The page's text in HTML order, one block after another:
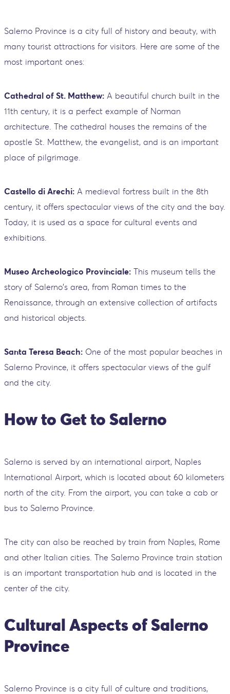
Salerno Province is a city full of history and beauty, with
many tourist attractions for visitors. Here are some of the
most important ones:
Cathedral of St. Matthew: A beautiful church built in the
11th century, it is a perfect example of Norman
architecture. The cathedral houses the remains of the
apostle St. Matthew, the evangelist, and is an important
place of pilgrimage.
Castello di Arechi: A medieval fortress built in the 8th
century, it offers spectacular views of the city and the bay.
Today, it is used as a space for cultural events and
exhibitions.
Museo Archeologico Provinciale: This museum tells the
story of Salerno's area, from Roman times to the
Renaissance, through an extensive collection of artifacts
and historical objects.
Santa Teresa Beach: One of the most popular beaches in
Salerno Province, it offers spectacular views of the gulf
and the city.
How to Get to Salerno
Salerno is served by an international airport, Naples
International Airport, which is located about 60 kilometers
north of the city. From the airport, you can take a cab or
bus to Salerno Province.
The city can also be reached by train from Naples, Rome
and other Italian cities. The Salerno Province train station
is an important transportation hub and is located in the
center of the city.
Cultural Aspects of Salerno
Province
Salerno Province is a city full of culture and traditions,